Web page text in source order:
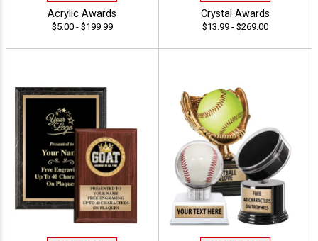
Acrylic Awards
$5.00 - $199.99
Crystal Awards
$13.99 - $269.00